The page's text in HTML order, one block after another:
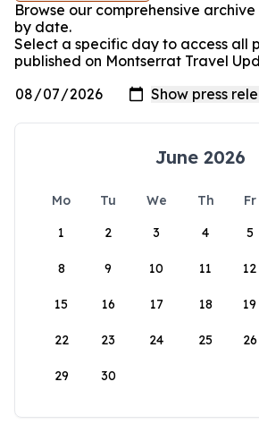
Browse our comprehensive
by date.
Select a specific day to access all
published on Montserrat Travel
June 2026
Mo Tu We Th Fr
1
2 3 4 5
8 9 10 11 12
15 16 17 18 19
22 23 24 25 26
29 30